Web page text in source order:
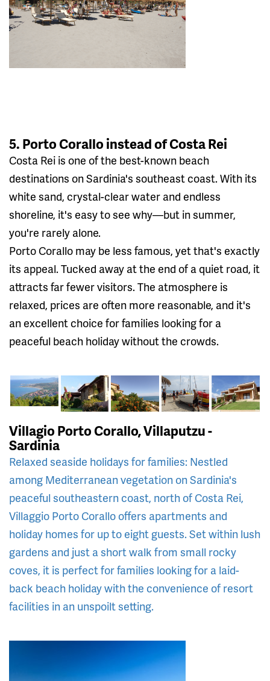
5. Porto Corallo instead of Costa Rei
Costa Rei is one of the best-known beach
destinations on Sardinia's southeast coast. With its
white sand, crystal-clear water and endless
shoreline, it's easy to see why—but in summer,
you're rarely alone.
Porto Corallo may be less famous, yet that's exactly
its appeal. Tucked away at the end of a quiet road, it
attracts far fewer visitors. The atmosphere is
relaxed, prices are often more reasonable, and it's
an excellent choice for families looking for a
peaceful beach holiday without the crowds.
Villagio Porto Corallo, Villaputzu -
Sardinia
Relaxed seaside holidays for families: Nestled
among Mediterranean vegetation on Sardinia's
peaceful southeastern coast, north of Costa Rei,
Villaggio Porto Corallo offers apartments and
holiday homes for up to eight guests. Set within lush
gardens and just a short walk from small rocky
coves, it is perfect for families looking for a laid-
back beach holiday with the convenience of resort
facilities in an unspoilt setting.